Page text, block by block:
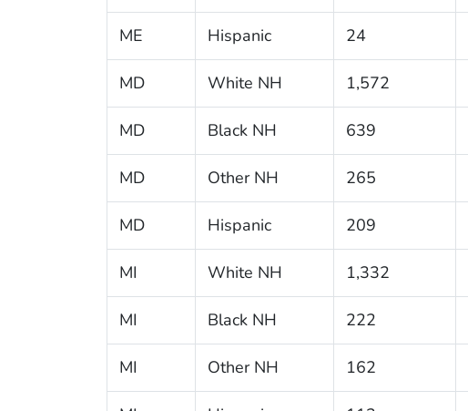
ME Hispanic 24
MD White NH 1,572
MD Black NH 639
MD Other NH 265
MD Hispanic 209
MI White NH 1,332
MI Black NH 222
MI Other NH 162